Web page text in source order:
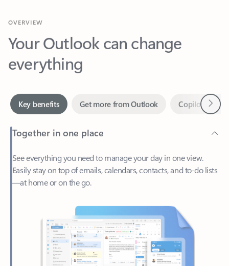
Your Outlook can change
everything
Together in one place
See everything you need to manage your day in one view.
—at home or on the go.